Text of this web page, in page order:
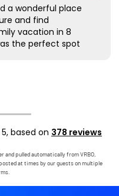
a wonderful place
and find
vacation in 8
the perfect spot
read books,
some World Cup
sounds of the
needs, and it
Mark was simply
to any
and even
that Wifi was
to have had
based on 378 reviews
and pulled automatically from VRBO,
at times by our guests on multiple